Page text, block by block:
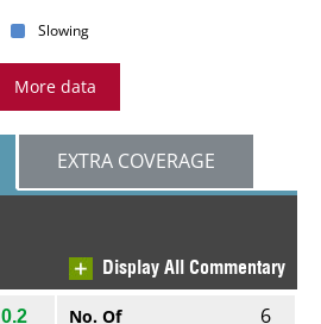
Slowing
More data
EXTRA COVERAGE
Display All Commentary
0.2
No. Of
6